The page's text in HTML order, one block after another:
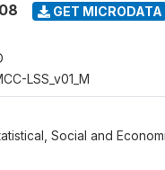
GET MICRODATA
LSS_v01_M
Social and